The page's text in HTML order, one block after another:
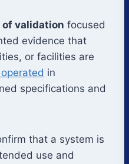
validation focused
evidence that
or facilities are
in
specifications and
that a system is
use and